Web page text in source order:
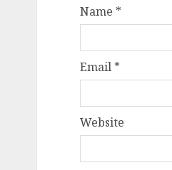
Name *
Email *
Website